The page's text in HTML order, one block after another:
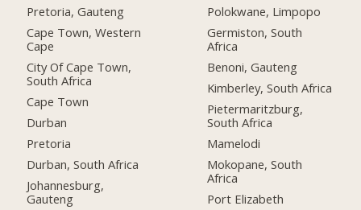
Pretoria, Gauteng
Cape Town, Western
Cape
City Of Cape Town,
South Africa
Cape Town
Durban
Pretoria
Durban, South Africa
Johannesburg,
Gauteng
Polokwane, Limpopo
Germiston, South
Africa
Benoni, Gauteng
Kimberley, South Africa
Pietermaritzburg,
South Africa
Mamelodi
Mokopane, South
Africa
Port Elizabeth